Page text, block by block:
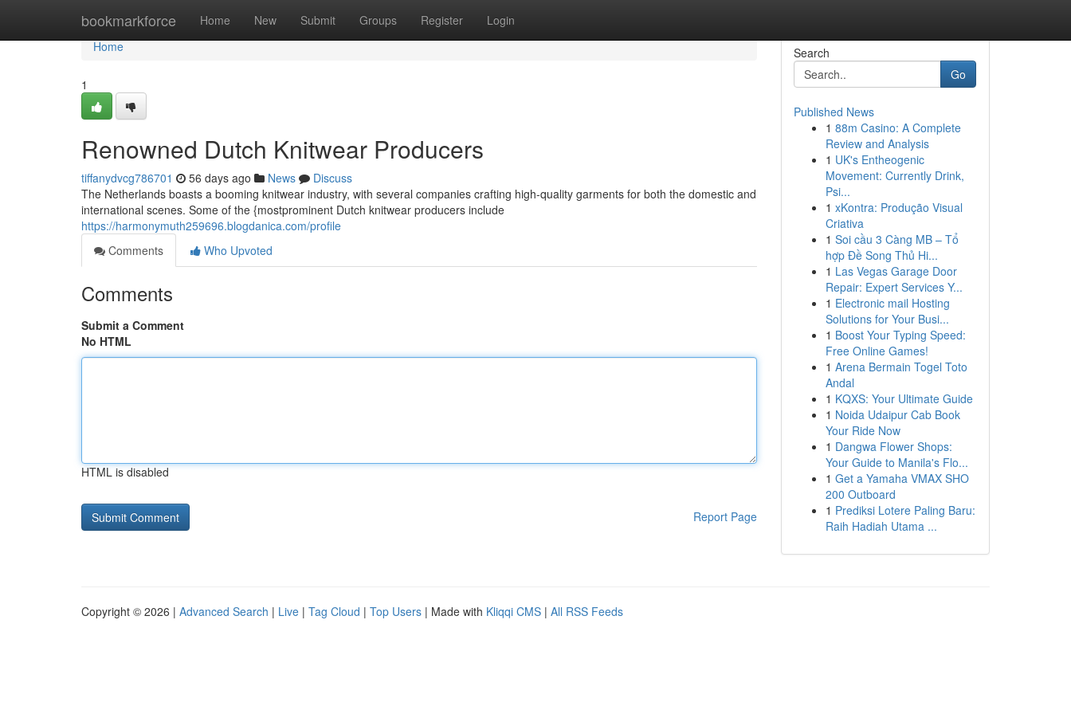
bookmarkforce Home New Submit Groups Register Login
Home
Home
1
Renowned Dutch Knitwear Producers
tiffanydvcg786701 56 days ago News
Discuss
The Netherlands boasts a booming knitwear industry, with several companies crafting high-quality garments for both the domestic and
international scenes. Some of the {mostprominent Dutch knitwear producers include
https://harmonymuth259696.blogdanica.com/profile
Comments
Who Upvoted
Comments
Submit a Comment
No HTML
HTML is disabled
Report Page
Search
Go
Published News
1 88m Casino: A Complete
Review and Analysis
1 UK's Entheogenic
Movement: Currently Drink,
Psi...
1 xKontra: Produção Visual
Criativa
1 Soi cầu 3 Càng MB – Tổ
hợp Đề Song Thủ Hi...
1 Las Vegas Garage Door
Repair: Expert Services Y...
1 Electronic mail Hosting
Solutions for Your Busi...
1 Boost Your Typing Speed:
Free Online Games!
1 Arena Bermain Togel Toto
Andal
1 KQXS: Your Ultimate Guide
1 Noida Udaipur Cab Book
Your Ride Now
1 Dangwa Flower Shops:
Your Guide to Manila's Flo...
1 Get a Yamaha VMAX SHO
200 Outboard
1 Prediksi Lotere Paling Baru:
Raih Hadiah Utama ...
Copyright © 2026 | Advanced Search | Live | Tag Cloud | Top Users | Made with Kliqqi CMS | All RSS Feeds